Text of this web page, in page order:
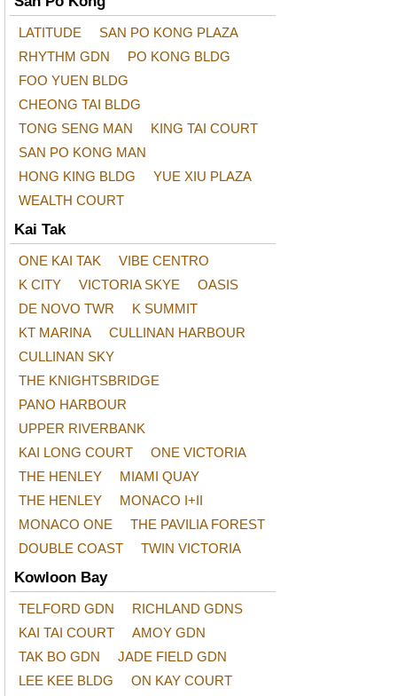
LATITUDE
SAN PO KONG PLAZA
RHYTHM GDN
PO KONG BLDG
FOO YUEN BLDG
CHEONG TAI BLDG
TONG SENG MAN
KING TAI COURT
SAN PO KONG MAN
HONG KING BLDG
YUE XIU PLAZA
WEALTH COURT
Kai Tak
ONE KAI TAK
VIBE CENTRO
K CITY
VICTORIA SKYE
OASIS
DE NOVO TWR
K SUMMIT
KT MARINA
CULLINAN HARBOUR
CULLINAN SKY
THE KNIGHTSBRIDGE
PANO HARBOUR
UPPER RIVERBANK
KAI LONG COURT
ONE VICTORIA
THE HENLEY
MIAMI QUAY
THE HENLEY
MONACO I+II
MONACO ONE
THE PAVILIA FOREST
DOUBLE COAST
TWIN VICTORIA
Kowloon Bay
TELFORD GDN
RICHLAND GDNS
KAI TAI COURT
AMOY GDN
TAK BO GDN
JADE FIELD GDN
LEE KEE BLDG
ON KAY COURT